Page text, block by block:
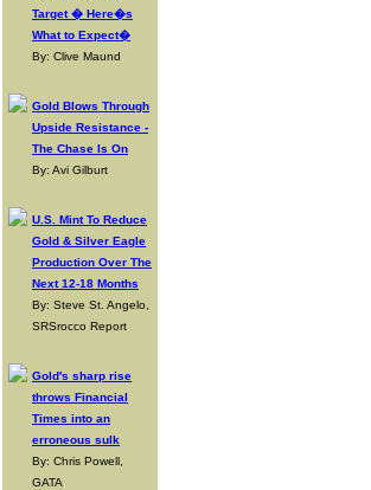
Target � Here�s
What to Expect�
By: Clive Maund
Gold Blows Through
Upside Resistance -
The Chase Is On
By: Avi Gilburt
U.S. Mint To Reduce
Gold & Silver Eagle
Production Over The
Next 12-18 Months
By: Steve St. Angelo,
SRSrocco Report
Gold's sharp rise
throws Financial
Times into an
erroneous sulk
By: Chris Powell,
GATA